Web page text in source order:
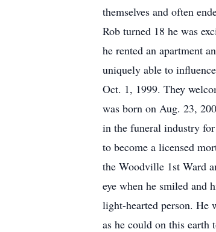
themselves and often
Rob turned 18 he was
he rented an apartment
uniquely able to
Oct. 1, 1999. They
was born on Aug. 23,
in the funeral industry
to become a licensed
the Woodville 1st Ward
eye when he smiled and
light-hearted person. He
as he could on this earth